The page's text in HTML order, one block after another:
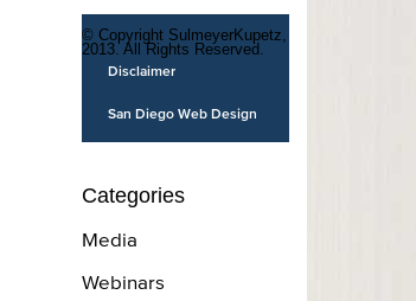
© Copyright SulmeyerKupetz,
2013. All Rights Reserved.
Disclaimer
San Diego Web Design
Categories
Media
Webinars